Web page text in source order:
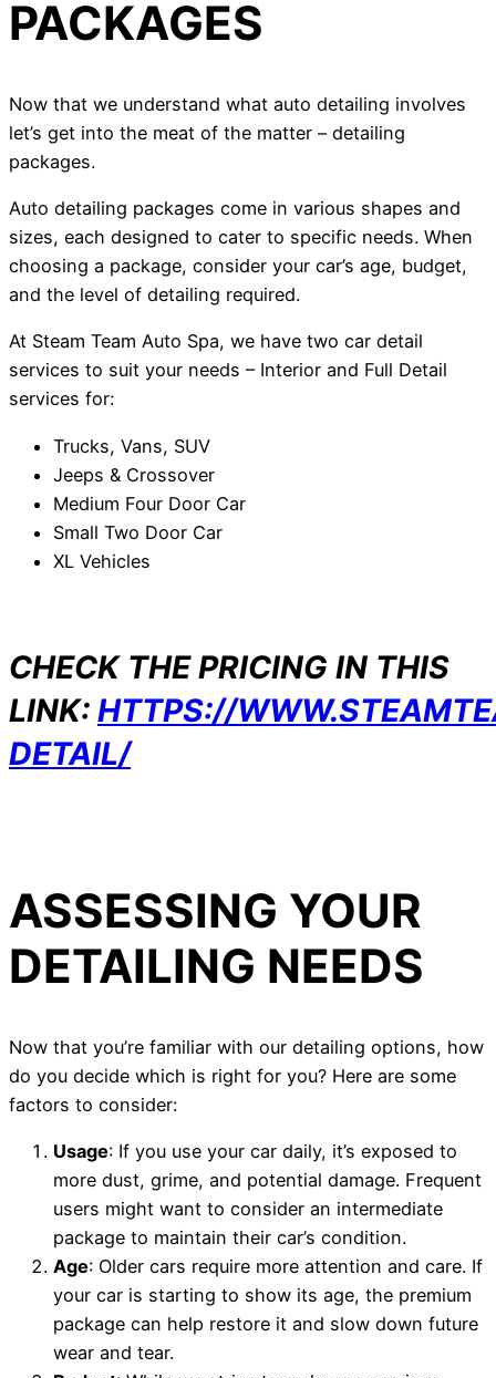
PACKAGES
Now that we understand what auto detailing involves
let’s get into the meat of the matter – detailing
packages.
Auto detailing packages come in various shapes and
sizes, each designed to cater to specific needs. When
choosing a package, consider your car’s age, budget,
and the level of detailing required.
At Steam Team Auto Spa, we have two car detail
services to suit your needs – Interior and Full Detail
services for:
Trucks, Vans, SUV
Jeeps & Crossover
Medium Four Door Car
Small Two Door Car
XL Vehicles
CHECK THE PRICING IN THIS
LINK: HTTPS://
DETAIL/
ASSESSING YOUR
DETAILING NEEDS
Now that you’re familiar with our detailing options, how
do you decide which is right for you? Here are some
factors to consider:
Usage: If you use your car daily, it’s exposed to
more dust, grime, and potential damage. Frequent
users might want to consider an intermediate
package to maintain their car’s condition.
Age: Older cars require more attention and care. If
your car is starting to show its age, the premium
package can help restore it and slow down future
wear and tear.